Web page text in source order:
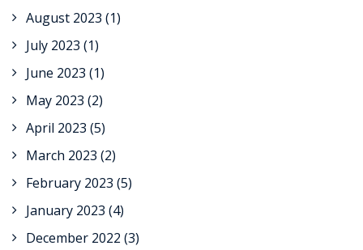
August 2023 (1)
July 2023 (1)
June 2023 (1)
May 2023 (2)
April 2023 (5)
March 2023 (2)
February 2023 (5)
January 2023 (4)
December 2022 (3)